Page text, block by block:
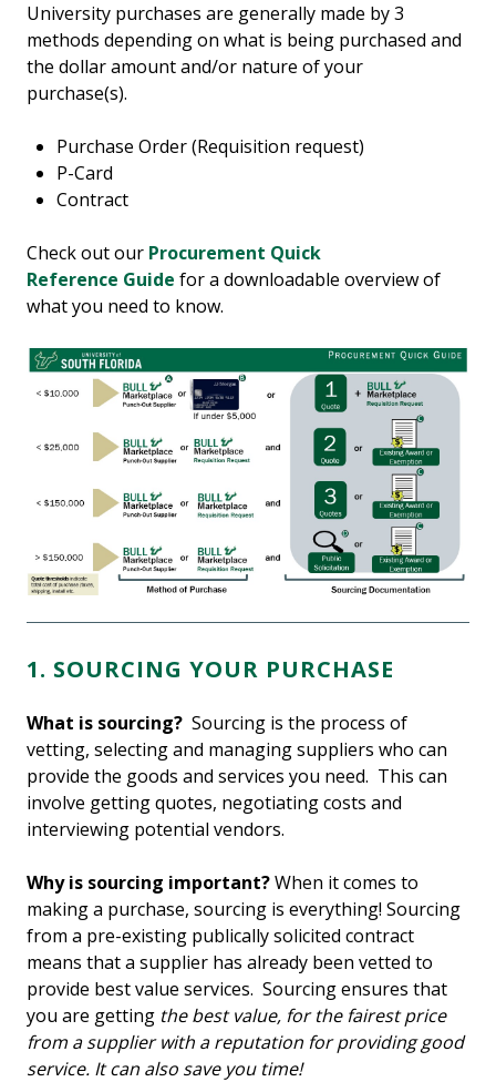
University purchases are generally made by 3
methods depending on what is being purchased and
the dollar amount and/or nature of your
purchase(s).
Purchase Order (Requisition request)
P-Card
Contract
Check out our Procurement Quick
Reference Guide for a downloadable overview of
what you need to know.
1. SOURCING YOUR PURCHASE
What is sourcing? Sourcing is the process of
vetting, selecting and managing suppliers who can
provide the goods and services you need. This can
involve getting quotes, negotiating costs and
interviewing potential vendors.
Why is sourcing important?When it comes to
making a purchase, sourcing is everything! Sourcing
from a pre-existing publically solicited contract
means that a supplier has already been vetted to
provide best value services. Sourcing ensures that
you are getting the best value, for the fairest price
from a supplier with a reputation for providing good
service. It can also save you time!